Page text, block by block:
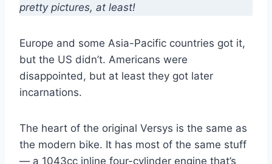
pretty pictures, at least!
Europe and some Asia-Pacific countries got it,
but the US didn’t. Americans were
disappointed, but at least they got later
incarnations.
The heart of the original Versys is the same as
the modern bike. It has most of the same stuff
— a 1043cc inline four-cylinder engine that’s